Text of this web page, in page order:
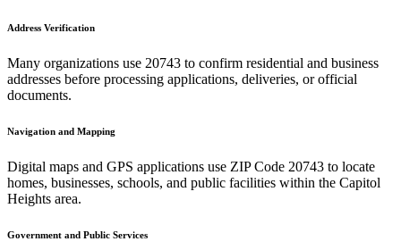
Address Verification
Many organizations use 20743 to confirm residential and business
addresses before processing applications, deliveries, or official
documents.
Navigation and Mapping
Digital maps and GPS applications use ZIP Code 20743 to locate
homes, businesses, schools, and public facilities within the Capitol
Heights area.
Government and Public Services